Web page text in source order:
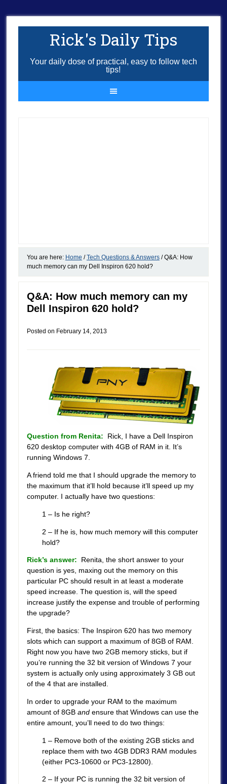
Rick's Daily Tips
Your daily dose of practical, easy to follow tech
tips!
You are here: Home / Tech Questions & Answers /Q&A: How
much memory can my Dell Inspiron 620 hold?
Q&A: How much memory can my
Dell Inspiron 620 hold?
Posted on February 14, 2013
Question from Renita: Rick, I have a Dell Inspiron
620 desktop computer with 4GB of RAM in it. It’s
running Windows 7.
A friend told me that I should upgrade the memory to
the maximum that it’ll hold because it’ll speed up my
computer. I actually have two questions:
1 – Is he right?
2 – If he is, how much memory will this computer
hold?
Rick’s answer: Renita, the short answer to your
question is yes, maxing out the memory on this
particular PC should result in at least a moderate
speed increase. The question is, will the speed
increase justify the expense and trouble of performing
the upgrade?
First, the basics: The Inspiron 620 has two memory
slots which can support a maximum of 8GB of RAM.
Right now you have two 2GB memory sticks, but if
you’re running the 32 bit version of Windows 7 your
system is actually only using approximately 3 GB out
of the 4 that are installed.
In order to upgrade your RAM to the maximum
amount of 8GB andensure that Windows can use the
entire amount, you’ll need to do two things:
1 – Remove both of the existing 2GB sticks and
replace them with two 4GB DDR3 RAM modules
(either PC3-10600 or PC3-12800).
2 – If your PC is running the 32 bit version of